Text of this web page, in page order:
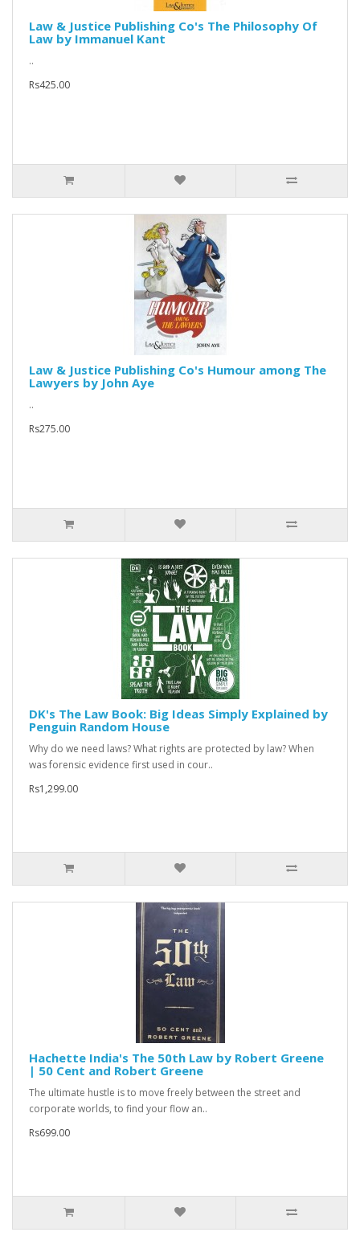
Law & Justice Publishing Co's The Philosophy Of
Law by Immanuel Kant
..
Rs425.00
Law & Justice Publishing Co's Humour among The
Lawyers by John Aye
..
Rs275.00
DK's The Law Book: Big Ideas Simply Explained by
Penguin Random House
Why do we need laws? What rights are protected by law? When
was forensic evidence first used in cour..
Rs1,299.00
Hachette India's The 50th Law by Robert Greene
| 50 Cent and Robert Greene
The ultimate hustle is to move freely between the street and
corporate worlds, to find your flow an..
Rs699.00